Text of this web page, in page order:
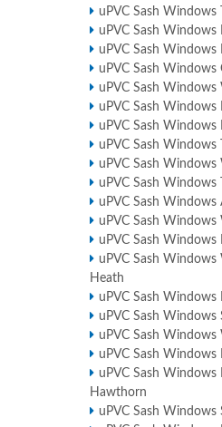
uPVC Sash Windows
uPVC Sash Windows
uPVC Sash Windows
uPVC Sash Windows
uPVC Sash
uPVC Sash Windows
uPVC Sash Windows
uPVC Sash Windows
uPVC Sash Windows
uPVC Sash Windows
uPVC Sash Windows
uPVC Sash Windows
uPVC Sash Windows
uPVC Sash Windows
Heath
uPVC Sash Windows
uPVC Sash Windows
uPVC Sash Windows
uPVC Sash Windows
uPVC Sash Windows
Hawthorn
uPVC Sash Windows